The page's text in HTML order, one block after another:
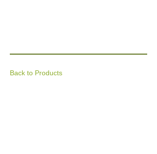
Back to Products